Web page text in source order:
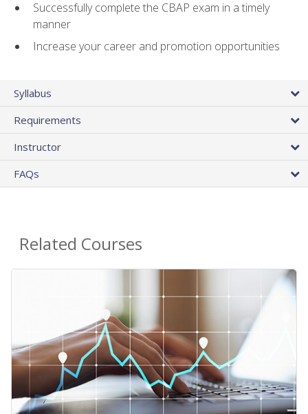
Successfully complete the CBAP exam in a timely
manner
Increase your career and promotion opportunities
Syllabus
Requirements
Instructor
FAQs
Related Courses